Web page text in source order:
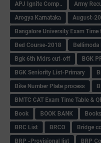
APJ Ignite Comp..
Army
Arogya Karnataka
August-
Bangalore University Exam Time
Bed Course-2018
Bgk 6th Mdrs cut-off
BGK
BGK Seniority List-Primary
Bike Number Plate process
BMTC CAT Exam Time Table &
Book
BOOK BANK Books
BRC List
BRCO Bridge
BRP -Provisional list
BRP